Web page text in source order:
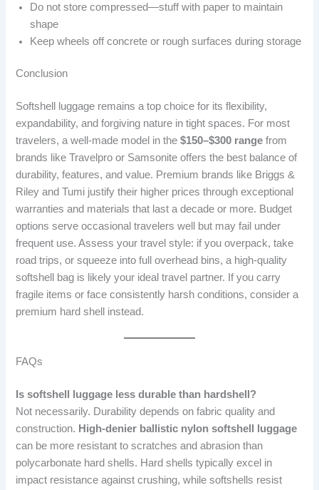
Do not store compressed—stuff with paper to maintain
shape
Keep wheels off concrete or rough surfaces during storage
Conclusion
Softshell luggage remains a top choice for its flexibility,
expandability, and forgiving nature in tight spaces. For most
travelers, a well-made model in the$150–$300 range from
brands like Travelpro or Samsonite offers the best balance of
durability, features, and value. Premium brands like Briggs &
Riley and Tumi justify their higher prices through exceptional
warranties and materials that last a decade or more. Budget
options serve occasional travelers well but may fail under
frequent use. Assess your travel style: if you overpack, take
road trips, or squeeze into full overhead bins, a high-quality
softshell bag is likely your ideal travel partner. If you carry
fragile items or face consistently harsh conditions, consider a
premium hard shell instead.
FAQs
Is softshell luggage less durable than hardshell?
Not necessarily. Durability depends on fabric quality and
construction. High-denier ballistic nylon softshell luggage
can be more resistant to scratches and abrasion than
polycarbonate hard shells. Hard shells typically excel in
impact resistance against crushing, while softshells resist